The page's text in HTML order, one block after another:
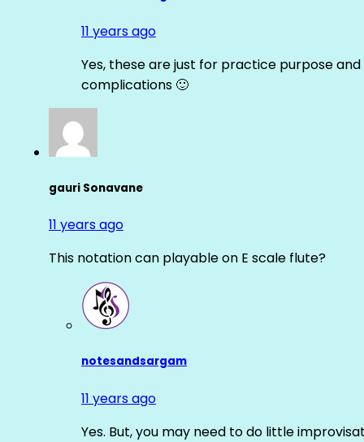
11 years ago
Yes, these are just for practice purpose
complications 🙂
gauri Sonavane
11 years ago
This notation can playable on E scale flute?
notesandsargam
11 years ago
Yes. But, you may need to do little